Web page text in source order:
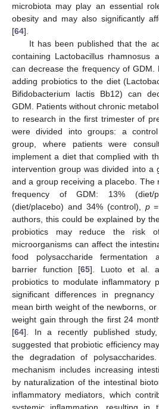
microbiota may play an essential
obesity and may also significantly
[64].
It has been published that the
containing Lactobacillus rhamnosus
can decrease the frequency of
adding probiotics to the diet
Bifidobacterium lactis Bb12) can
GDM. Patients without chronic
to research in the first trimester of
were divided into groups: a
group, where patients were
implement a diet that complied with
intervention group was divided into a
and a group receiving a placebo. The
frequency of GDM: 13% (diet/
(diet/placebo) and 34% (control), p=
authors, this could be explained by
probiotics may reduce the risk
microorganisms can affect the
food polysaccharide fermentation
barrier function [65]. Luoto et al.
probiotics to modulate inflammatory
significant differences in pregnancy
mean birth weight of the newborns,
weight gain through the first 24
[64]. In a recently published
suggested that probiotic efficiency
the degradation of
mechanism includes increasing
by naturalization of the intestinal
inflammatory mediators, which